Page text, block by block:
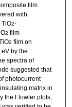
film
with
TiO2-
2 film
2 film on
by the
spectra of
suggested that
photocurrent
matrix in
the Flowler plots,